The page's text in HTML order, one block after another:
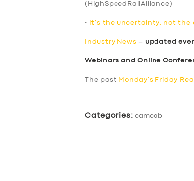
(HighSpeedRailAlliance)
• It’s the uncertainty, not the
Industry News – updated
Webinars and Online
The post Monday’s Friday
Categories: camcab